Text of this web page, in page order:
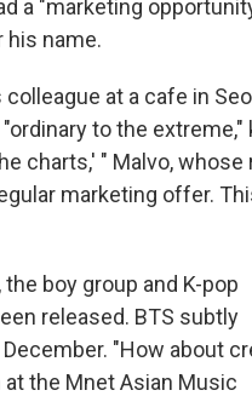
a "marketing
his name.
at a cafe in
to the extreme,"
charts,' " Malvo, whose
marketing offer.
boy group and K-pop
released. BTS subtly
"How about
the Mnet Asian Music